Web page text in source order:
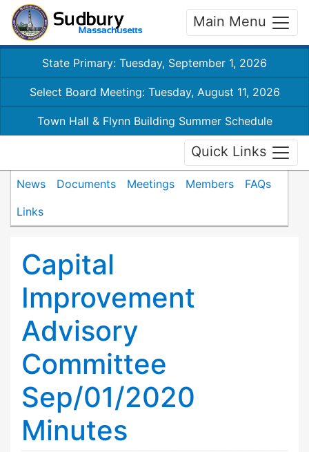
Main Menu
State Primary: Tuesday, September 1, 2026
Select Board Meeting: Tuesday, August 11, 2026
Town Hall & Flynn Building Summer Schedule
Quick Links
News Documents Meetings Members
FAQs
Links
Capital
Improvement
Advisory
Committee
Sep/01/2020
Minutes